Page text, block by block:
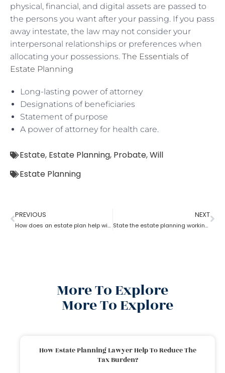
physical, financial, and digital assets are passed to
the persons you want after your passing. If you pass
away intestate, the law may not consider your
interpersonal relationships or preferences when
allocating your possessions. The Essentials of
Estate Planning
Long-lasting power of attorney
Designations of beneficiaries
Statement of purpose
A power of attorney for health care.
Estate, Estate Planning, Probate,Will
Estate Planning
PREVIOUS
How does an estate plan help with one’s last will?
NEXT
State the estate planning working principle
More To Explore
More To Explore
How Estate Planning Lawyer Help To Reduce The
Tax Burden?